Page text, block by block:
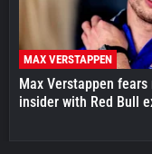
MAX VERSTAPPEN
Max Verstappen fears
insider with Red Bull